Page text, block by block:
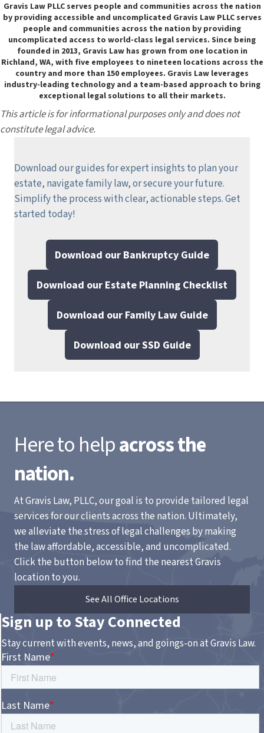
Gravis Law PLLC serves people and communities across the nation
by providing accessible and uncomplicated Gravis Law PLLC serves
people and communities across the nation by providing
uncomplicated access to world-class legal services. Since being
founded in 2013, Gravis Law has grown from one location in
Richland, WA, with five employees to nineteen locations across the
country and more than 150 employees. Gravis Law leverages
industry-leading technology and a team-based approach to bring
exceptional legal solutions to all their markets.
This article is for informational purposes only and does not
constitute legal advice.
Download our guides for expert insights to plan your
estate, navigate family law, or secure your future.
Simplify the process with clear, actionable steps.Get
started today!
Download our Bankruptcy Guide
Download our Estate Planning Checklist
Download our Family Law Guide
Download our SSD Guide
Here to helpacross the
nation.
At Gravis Law, PLLC, our goal is to provide tailored legal
services for our clients across the nation. Ultimately,
we alleviate the stress of legal challenges by making
the law affordable, accessible, and uncomplicated.
Click the button below to find the nearest Gravis
location to you.
See All Office Locations
Sign up to Stay Connected
Stay current with events, news, and goings-on at Gravis Law.